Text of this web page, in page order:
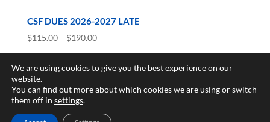
CSF DUES 2026-2027 LATE
$115.00 – $190.00Price
$115.00
$190.00
Copyright © 2017-2026 California Scholarship Federation -
We are using cookies to give you the best experience on our
website.
You can find out more about which cookies we are using or switch
them off in settings.